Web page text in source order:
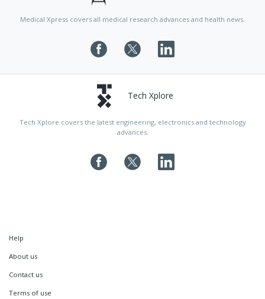
Medical Xpress covers all medical research advances and health news.
Tech Xplore
Tech Xplore covers the latest engineering, electronics and technology
advances.
Help
About us
Contact us
Terms of use